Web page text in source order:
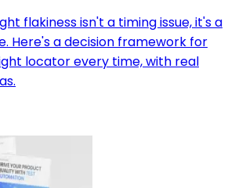
flakiness isn't a timing issue, it's a
Here's a decision framework for
locator every time, with real